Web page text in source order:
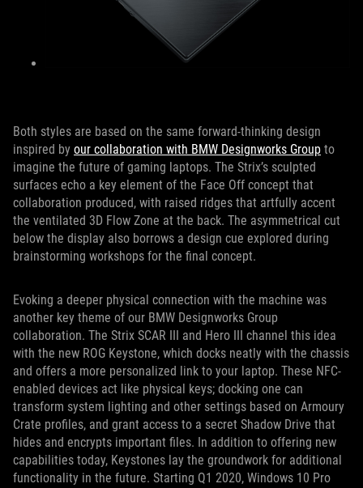
Both styles are based on the same forward-thinking design
inspired by our collaboration with BMW Designworks Group to
imagine the future of gaming laptops. The Strix’s sculpted
surfaces echo a key element of the Face Off concept that
collaboration produced, with raised ridges that artfully accent
the ventilated 3D Flow Zone at the back. The asymmetrical cut
below the display also borrows a design cue explored during
brainstorming workshops for the final concept.
Evoking a deeper physical connection with the machine was
another key theme of our BMW Designworks Group
collaboration. The Strix SCAR III and Hero III channel this idea
with the new ROG Keystone, which docks neatly with the chassis
and offers a more personalized link to your laptop. These NFC-
enabled devices act like physical keys; docking one can
transform system lighting and other settings based on Armoury
Crate profiles, and grant access to a secret Shadow Drive that
hides and encrypts important files. In addition to offering new
capabilities today, Keystones lay the groundwork for additional
functionality in the future. Starting Q1 2020, Windows 10 Pro